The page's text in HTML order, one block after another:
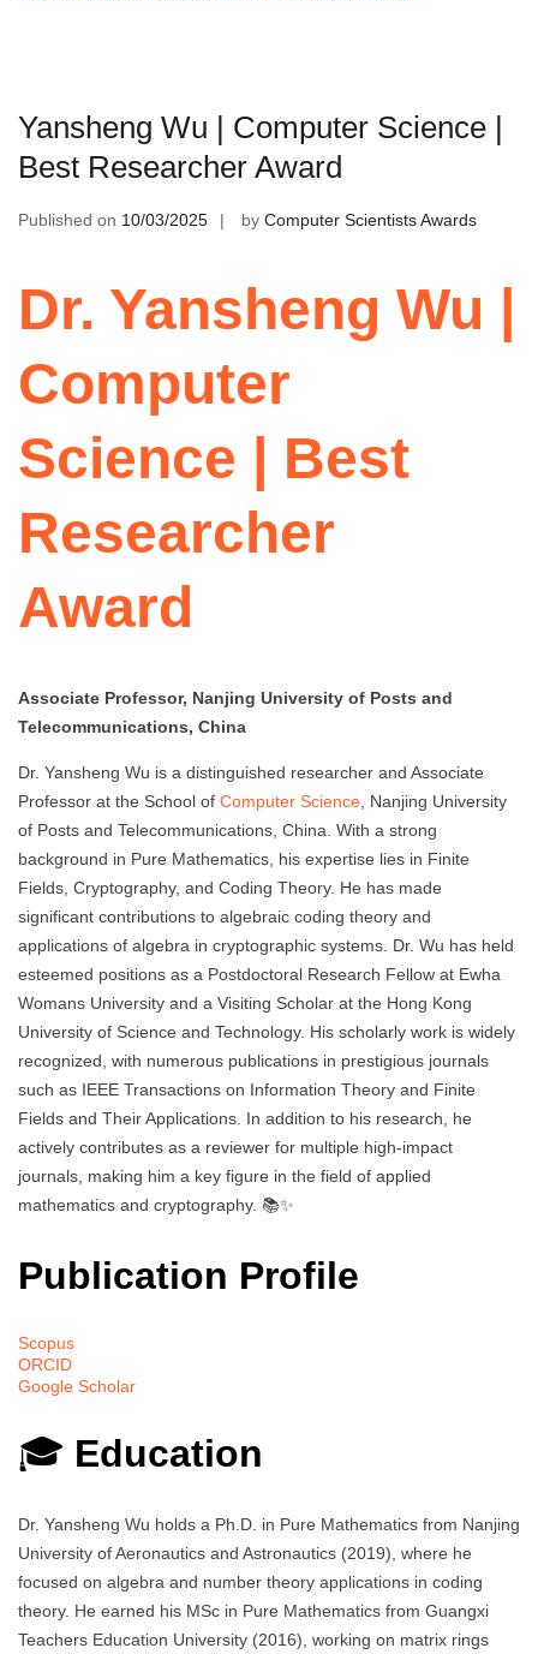
Yansheng Wu | Computer Science |
Best Researcher Award
Published on 10/03/2025 by Computer Scientists Awards
Dr. Yansheng Wu |
Computer
Science | Best
Researcher
Award
Associate Professor, Nanjing University of Posts and
Telecommunications, China
Dr. Yansheng Wu is a distinguished researcher and Associate
Professor at the School of Computer Science , Nanjing University
of Posts and Telecommunications, China. With a strong
background in Pure Mathematics, his expertise lies in Finite
Fields, Cryptography, and Coding Theory. He has made
significant contributions to algebraic coding theory and
applications of algebra in cryptographic systems. Dr. Wu has held
esteemed positions as a Postdoctoral Research Fellow at Ewha
Womans University and a Visiting Scholar at the Hong Kong
University of Science and Technology. His scholarly work is widely
recognized, with numerous publications in prestigious journals
such as IEEE Transactions on Information Theory and Finite
Fields and Their Applications. In addition to his research, he
actively contributes as a reviewer for multiple high-impact
journals, making him a key figure in the field of applied
mathematics and cryptography. 📚✨
Publication Profile
Scopus
ORCID
Google Scholar
🎓 Education
Dr. Yansheng Wu holds a Ph.D. in Pure Mathematics from Nanjing
University of Aeronautics and Astronautics (2019), where he
focused on algebra and number theory applications in coding
theory. He earned his MSc in Pure Mathematics from Guangxi
Teachers Education University (2016), working on matrix rings